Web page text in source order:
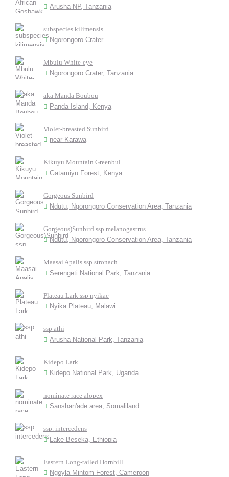
Arusha NP, Tanzania
subspecies kilimensis
Ngorongoro Crater
Mbulu White-eye
Ngorongoro Crater, Tanzania
aka Manda Boubou
Panda Island, Kenya
Violet-breasted Sunbird
near Karawa
Kikuyu Mountain Greenbul
Gatamiyu Forest, Kenya
Gorgeous Sunbird
Ndutu, Ngorongoro Conservation Area, Tanzania
Gorgeous)Sunbird ssp melanogastrus
Ndutu, Ngorongoro Conservation Area, Tanzania
Maasai Apalis ssp stronach
Serengeti National Park, Tanzania
Plateau Lark ssp nyikae
Nyika Plateau, Malawi
ssp athi
Arusha National Park, Tanzania
Kidepo Lark
Kidepo National Park, Uganda
nominate race alopex
Sanshan'ade area, Somaliland
ssp. intercedens
Lake Beseka, Ethiopia
Eastern Long-tailed Hornbill
Ngoyla-Mintom Forest, Cameroon